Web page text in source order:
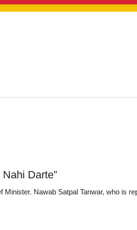
Darte”
Nawab Satpal Tanwar, who is